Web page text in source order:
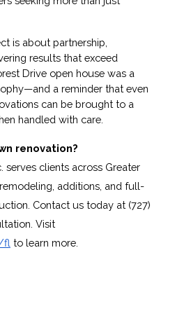
is about partnership,
results that exceed
Drive open house was a
a reminder that even
can be brought to a
handled with care.
renovation?
serves clients across Greater
additions, and full-
Contact us today at (727)
Visit
fl to learn more.